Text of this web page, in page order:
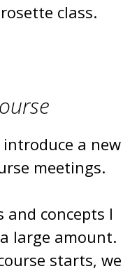
class.
a new
meetings.
concepts I
large amount.
starts, we